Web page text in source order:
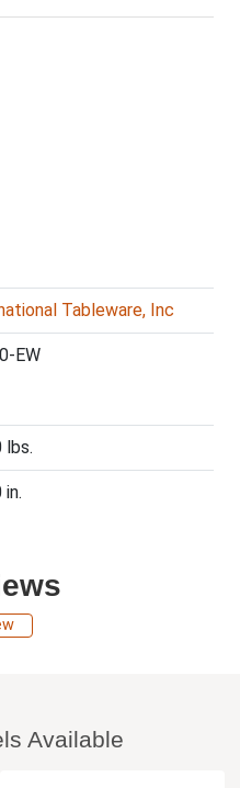
Tableware, Inc
EW
lbs.
in.
Available